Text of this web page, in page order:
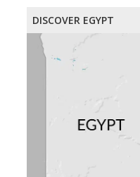
DISCOVER EGYPT